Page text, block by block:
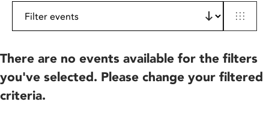
There are no events available for the filters
you've selected. Please change your filtered
criteria.